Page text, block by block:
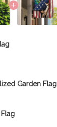
Garden Flag